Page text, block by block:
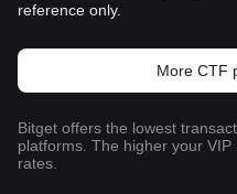
reference only.
More CTF
Bitget offers the lowest
platforms. The higher your
rates.